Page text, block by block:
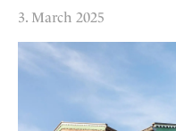
3. March 2025